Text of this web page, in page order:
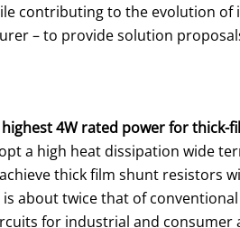
contributing to the evolution
– to provide solution
highest 4W rated power for
a high heat dissipation wide
thick film shunt resistors
is about twice that of
for industrial and consumer